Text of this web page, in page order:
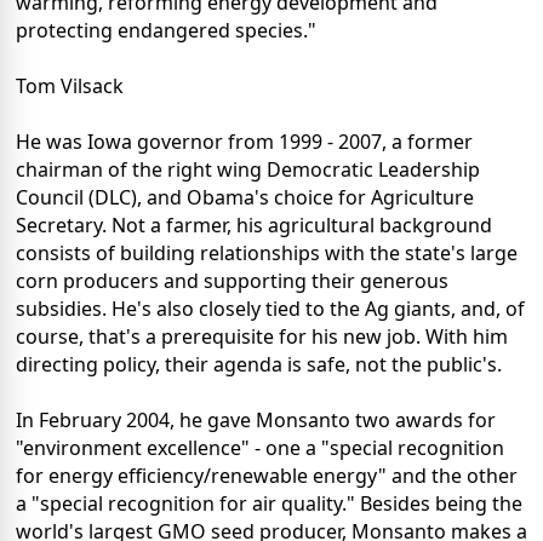
protecting endangered species."
Tom Vilsack
He was Iowa governor from 1999 - 2007, a former
chairman of the right wing Democratic Leadership
Council (DLC), and Obama's choice for Agriculture
Secretary. Not a farmer, his agricultural background
consists of building relationships with the state's large
corn producers and supporting their generous
subsidies. He's also closely tied to the Ag giants, and, of
course, that's a prerequisite for his new job. With him
directing policy, their agenda is safe, not the public's.
In February 2004, he gave Monsanto two awards for
"environment excellence" - one a "special recognition
for energy efficiency/renewable energy" and the other
a "special recognition for air quality." Besides being the
world's largest GMO seed producer, Monsanto makes a